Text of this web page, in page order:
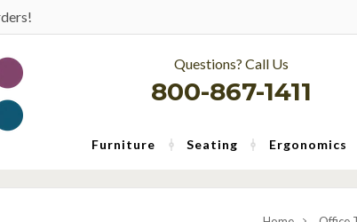
Questions? Call Us
800-867-1411
Furniture Seating Ergonomics